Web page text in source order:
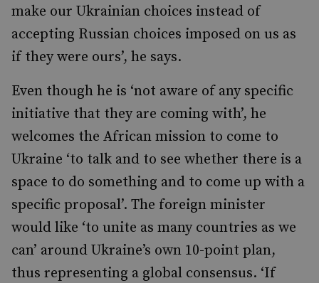
make our Ukrainian choices instead of
accepting Russian choices imposed on us as
if they were ours’, he says.
Even though he is ‘not aware of any specific
initiative that they are coming with’, he
welcomes the African mission to come to
Ukraine ‘to talk and to see whether there is a
space to do something and to come up with a
specific proposal’. The foreign minister
would like ‘to unite as many countries as we
can’ around Ukraine’s own 10-point plan,
thus representing a global consensus. ‘If